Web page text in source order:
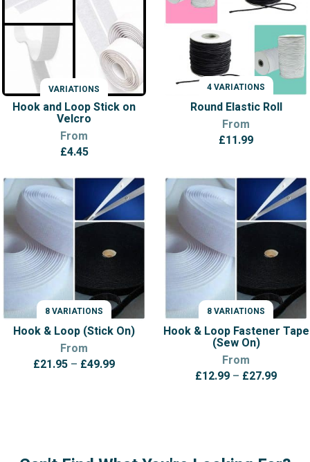
VARIATIONS
Hook and Loop Stick on
Velcro
From
£4.45
4 VARIATIONS
VARIATIONS
Round Elastic Roll
From
£11.99
8 VARIATIONS
VARIATIONS
Hook & Loop (Stick On)
From
£21.95 – £49.99Price
8 VARIATIONS
VARIATIONS
Hook & Loop Fastener Tape
(Sew On)
From
£12.99 – £27.99Price